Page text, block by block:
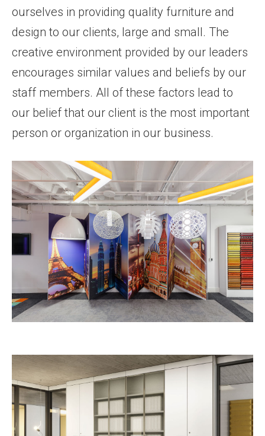
ourselves in providing quality furniture and
design to our clients, large and small. The
creative environment provided by our leaders
encourages similar values and beliefs by our
staff members. All of these factors lead to
our belief that our client is the most important
person or organization in our business.